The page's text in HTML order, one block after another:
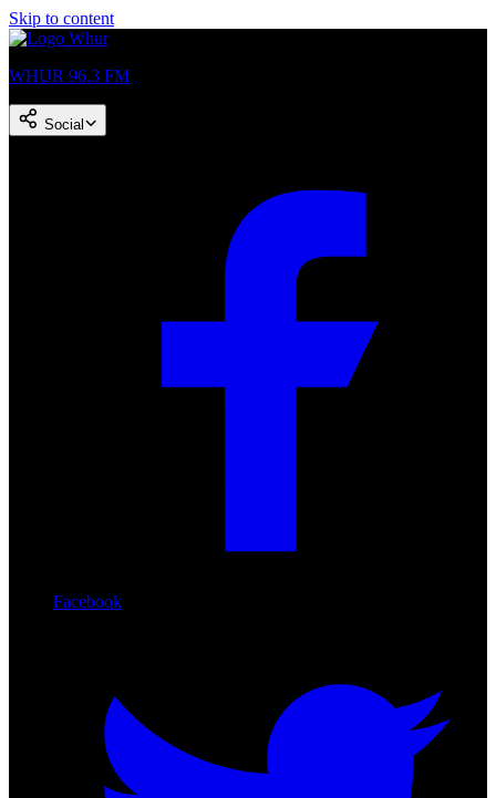
Skip to content
WHUR 96.3 FM
Social
Facebook